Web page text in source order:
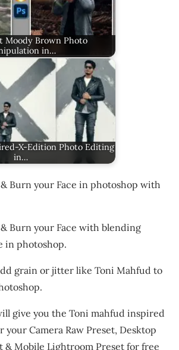
Moody Brown Photo
in…
X-Edition Photo Editing
in…
Burn your Face in photoshop with
Burn your Face with blending
in photoshop.
grain or jitter like Toni Mahfud to
give you the Toni mahfud inspired
your Camera Raw Preset, Desktop
& Mobile Lightroom Preset for free